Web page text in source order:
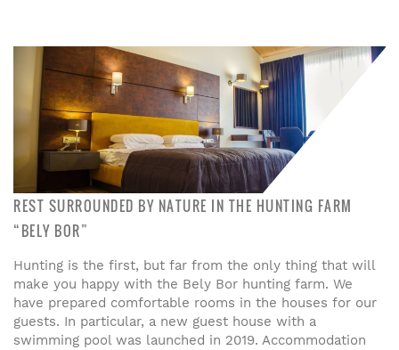
REST SURROUNDED BY NATURE IN THE HUNTING FARM
“BELY BOR”
Hunting is the first, but far from the only thing that will
make you happy with the Bely Bor hunting farm. We
have prepared comfortable rooms in the houses for our
guests. In particular, a new guest house with a
swimming pool was launched in 2019. Accommodation